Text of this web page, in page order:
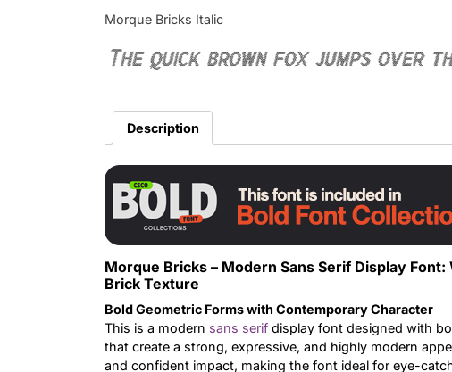
Morque Bricks Italic
The quick brown fox jumps over
Description
Morque Bricks – Modern Sans Serif Display
Brick Texture
Bold Geometric Forms with Contemporary Character
This is a modern sans serif display font designed with
that create a strong, expressive, and highly modern
and confident impact, making the font ideal for eye-